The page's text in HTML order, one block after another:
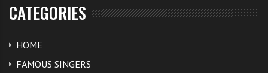
CATEGORIES
HOME
FAMOUS SINGERS